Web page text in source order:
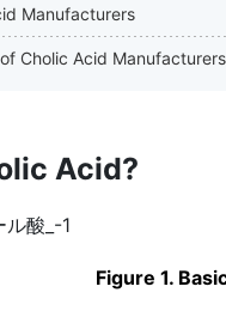
Manufacturers
Cholic Acid
Acid?
Figure 1.